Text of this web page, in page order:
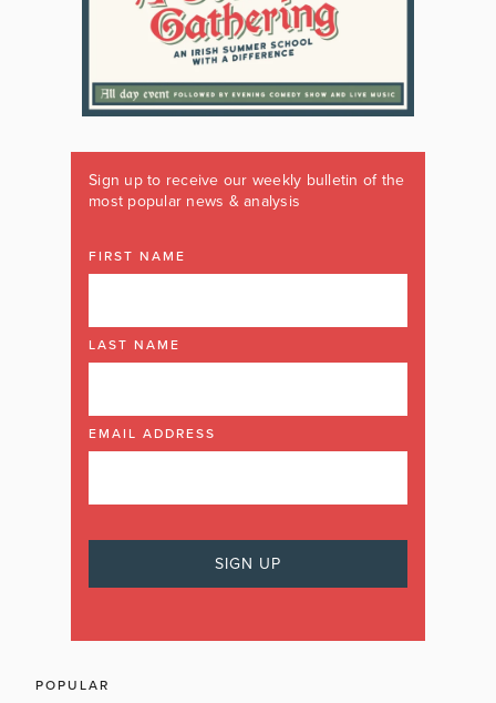
Sign up to receive our weekly bulletin of the
most popular news & analysis
FIRST NAME
LAST NAME
EMAIL ADDRESS
POPULAR